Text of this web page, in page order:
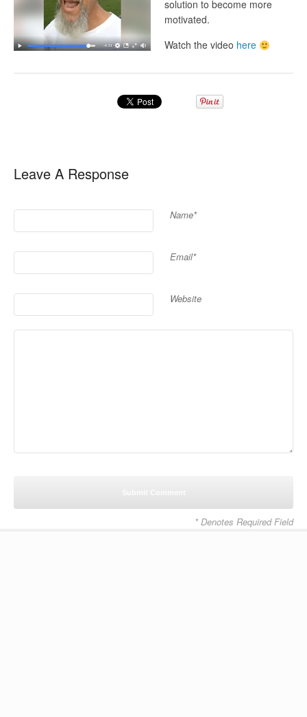
solution to become more
motivated.
Watch the video here
Leave A Response
Name*
Email*
Website
* Denotes Required Field